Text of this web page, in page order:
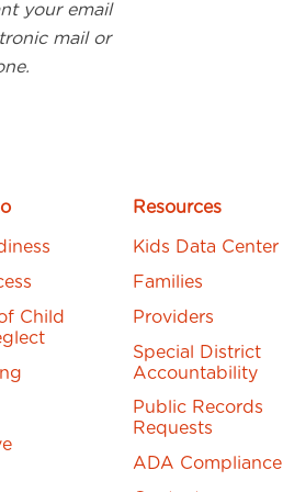
your email
mail or
Child
Resources
Kids Data Center
Families
Providers
Special District
Accountability
Public Records
Requests
ADA Compliance